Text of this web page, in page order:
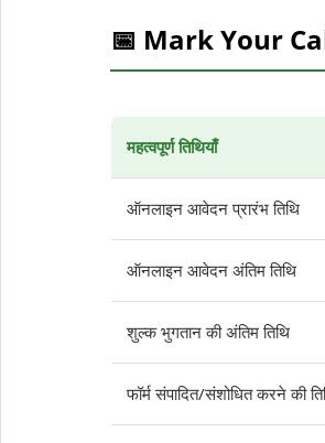
📅 Mark Your
महत्वपूर्ण तिथियाँ
ऑनलाइन आवेदन प्रारंभ तिथि
ऑनलाइन आवेदन अंतिम तिथि
शुल्क भुगतान की अंतिम तिथि
फॉर्म संपादित/संशोधित करने की